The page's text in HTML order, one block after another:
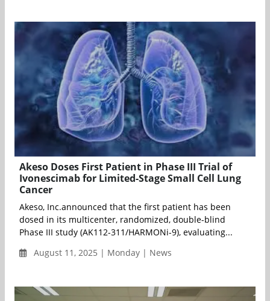
Akeso Doses First Patient in Phase III Trial of
Ivonescimab for Limited-Stage Small Cell Lung
Cancer
Akeso, Inc.announced that the first patient has been
dosed in its multicenter, randomized, double-blind
Phase III study (AK112-311/HARMONi-9), evaluating...
August 11, 2025 | Monday | News